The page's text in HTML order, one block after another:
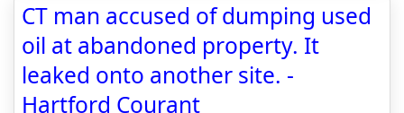
CT man accused of dumping used
oil at abandoned property. It
leaked onto another site. -
Hartford Courant